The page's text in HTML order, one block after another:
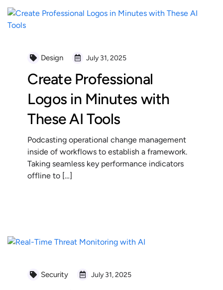
Design July 31, 2025
Create Professional
Logos in Minutes with
These AI Tools
Podcasting operational change management
inside of workflows to establish a framework.
Taking seamless key performance indicators
offline to […]
Security July 31, 2025